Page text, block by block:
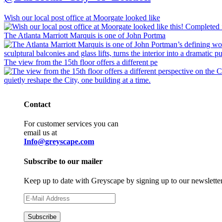
Wish our local post office at Moorgate looked like
The Atlanta Marriott Marquis is one of John Portma
The view from the 15th floor offers a different pe
Contact
For customer services you can
email us at
Info@greyscape.com
Subscribe to our mailer
Keep up to date with Greyscape by signing up to our